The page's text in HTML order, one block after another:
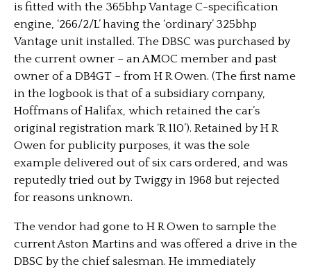
is fitted with the 365bhp Vantage C-specification
engine, ‘266/2/L’ having the ‘ordinary’ 325bhp
Vantage unit installed. The DBSC was purchased by
the current owner – an AMOC member and past
owner of a DB4GT – from H R Owen. (The first name
in the logbook is that of a subsidiary company,
Hoffmans of Halifax, which retained the car’s
original registration mark ‘R 110’). Retained by H R
Owen for publicity purposes, it was the sole
example delivered out of six cars ordered, and was
reputedly tried out by Twiggy in 1968 but rejected
for reasons unknown.
The vendor had gone to H R Owen to sample the
current Aston Martins and was offered a drive in the
DBSC by the chief salesman. He immediately